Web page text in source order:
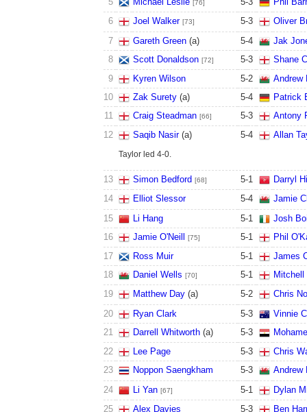
[76]
6
Joel Walker [73] 5-3
Oliver
7
Gareth Green(a) 5-4
Jak
8
Scott Donaldson [72] 5-3
Shane
9
Kyren Wilson 5-2
Andrew
10
Zak Surety(a) 5-4
Patrick
11
Craig Steadman [66] 5-3
Antony
12
Saqib Nasir(a) 5-4 Allan
Taylor led 4-0.
13 Simon Bedford [68] 5-1
Darryl
14
Elliot Slessor 5-4
Jamie
15
Li Hang 5-1
Josh
16
Jamie O'Neill [75] 5-1
Phil
17
Ross Muir 5-1
James
18
Daniel Wells [70] 5-1
Mitchell
19
Matthew Day(a) 5-2
Chris
20
Ryan Clark 5-3
Vinnie
21
Darrell Whitworth(a) 5-3
22
Lee Page 5-3
Chris
23
Noppon Saengkham 5-3
Andrew
24
Li Yan [67] 5-1
Dylan
25
Alex Davies 5-3
Ben